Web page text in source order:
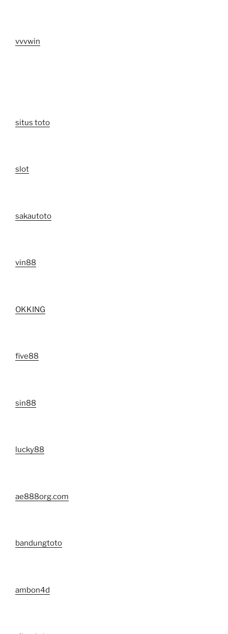
vvvwin
situs toto
slot
sakautoto
vin88
OKKING
five88
sin88
lucky88
ae888org.com
bandungtoto
ambon4d